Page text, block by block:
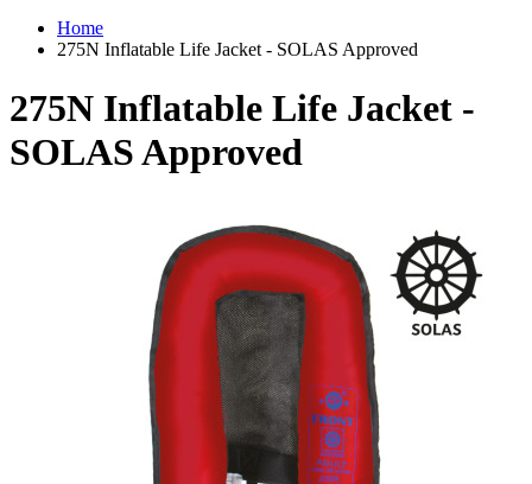
Home
275N Inflatable Life Jacket - SOLAS Approved
275N Inflatable Life Jacket -
SOLAS Approved